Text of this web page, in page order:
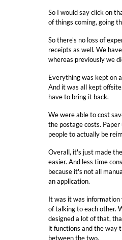
So I would say click on
of things coming, going
So there's no loss of
receipts as well. We
whereas previously we
Everything was kept on
And it was all kept
have to bring it back.
We were able to cost
the postage costs.
people to actually be
Overall, it's just made
easier. And less time
because it's not all
an application.
It was it was
of talking to each other.
designed a lot of that,
it functions and the way
between the two.